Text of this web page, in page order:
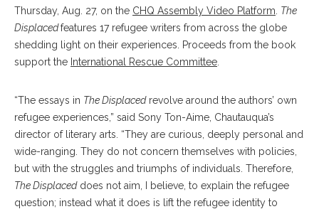
Thursday, Aug. 27, on the CHQ Assembly Video Platform The
Displacedfeatures 17 refugee writers from across the globe
shedding light on their experiences. Proceeds from the book
support the International Rescue Committee
“The essays in The Displacedrevolve around the authors’ own
refugee experiences,” said Sony Ton-Aime, Chautauqua’s
director of literary arts. “They are curious, deeply personal and
wide-ranging. They do not concern themselves with policies,
but with the struggles and triumphs of individuals. Therefore,
The Displaceddoes not aim, I believe, to explain the refugee
question; instead what it does is lift the refugee identity to